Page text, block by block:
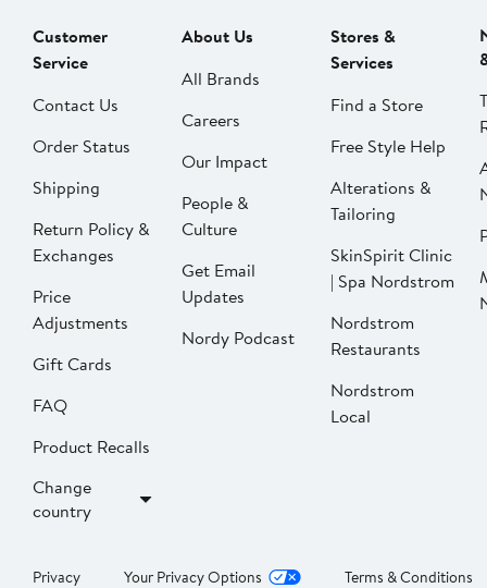
Customer
Service
Contact Us
Order Status
Shipping
Return Policy &
Exchanges
Price
Adjustments
Gift Cards
FAQ
Product Recalls
Change
country
About Us
All Brands
Careers
Our Impact
People &
Culture
Get Email
Updates
Nordy Podcast
Stores &
Services
Find a Store
Free Style Help
Alterations &
Tailoring
SkinSpirit Clinic
| Spa Nordstrom
Nordstrom
Restaurants
Nordstrom
Local
Privacy Your Privacy Options Terms & Conditions